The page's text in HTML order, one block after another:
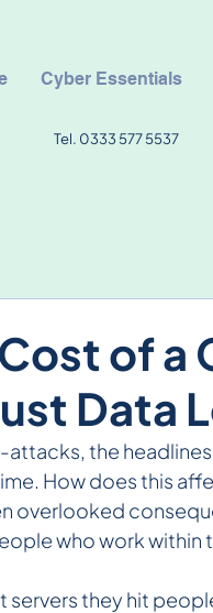
Cyber Essentials
Tel. 0333 577 5537
of
Data
the
How does this
overlooked
who work within
they hit